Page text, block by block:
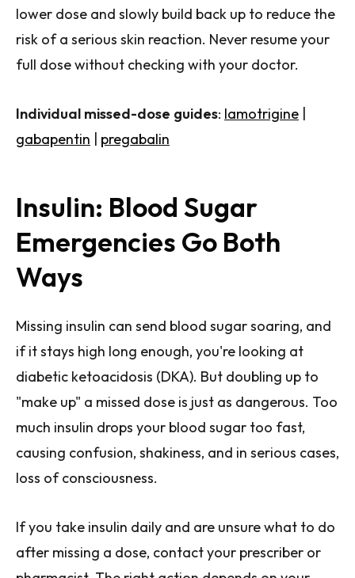
lower dose and slowly build back up to reduce the
risk of a serious skin reaction. Never resume your
full dose without checking with your doctor.
Individual missed-dose guides: lamotrigine
gabapentin
pregabalin
Insulin: Blood Sugar
Emergencies Go Both
Ways
Missing insulin can send blood sugar soaring, and
if it stays high long enough, you're looking at
diabetic ketoacidosis (DKA). But doubling up to
"make up" a missed dose is just as dangerous. Too
much insulin drops your blood sugar too fast,
causing confusion, shakiness, and in serious cases,
loss of consciousness.
If you take insulin daily and are unsure what to do
after missing a dose, contact your prescriber or